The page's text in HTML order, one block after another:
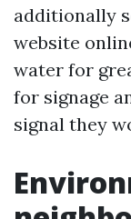
additionally
website
water for
for signage
signal they